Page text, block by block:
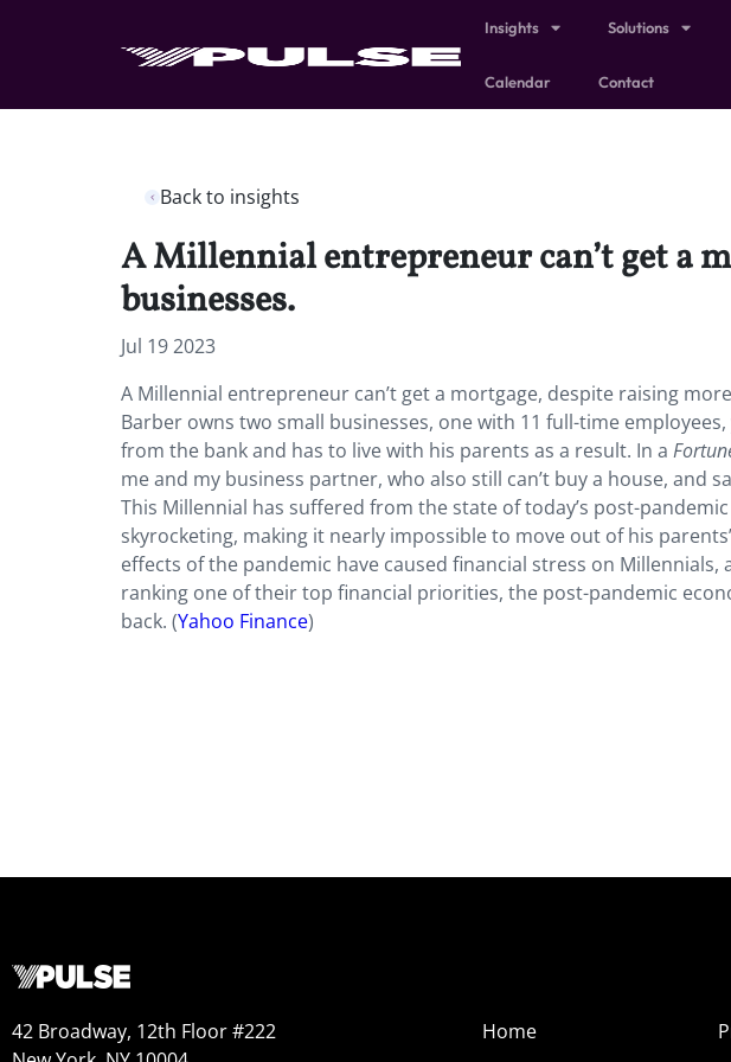
Insights Solutions
Calendar Contact
Back to insights
A Millennial entrepreneur can’t get a
businesses.
Jul 19 2023
A Millennial entrepreneur can’t get a mortgage, despite raising
Barber owns two small businesses, one with 11 full-time
from the bank and has to live with his parents as a result. In a
me and my business partner, who also still can’t buy a house, and
This Millennial has suffered from the state of today’s post-
skyrocketing, making it nearly impossible to move out of his
effects of the pandemic have caused financial stress on
ranking one of their top financial priorities, the post-pandemic
back. (Yahoo Finance)
42 Broadway, 12th Floor #222
Home